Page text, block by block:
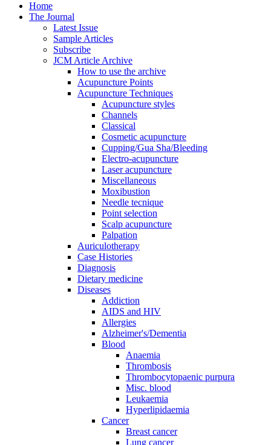
Home
The Journal
Latest Issue
Sample Articles
Subscribe
JCM Article Archive
How to use the archive
Acupuncture Points
Acupuncture Techniques
Acupuncture styles
Channels
Classical
Cosmetic acupuncture
Cupping/Gua Sha/Bleeding
Electro-acupuncture
Laser acupuncture
Miscellaneous
Moxibustion
Needle tecnique
Point selection
Scalp acupuncture
Palpation
Auriculotherapy
Case Histories
Diagnosis
Dietary medicine
Diseases
Addiction
AIDS and HIV
Allergies
Alzheimer's/Dementia
Blood
Anaemia
Thrombosis
Thrombocytopaenic purpura
Misc. blood
Leukaemia
Hyperlipidaemia
Cancer
Breast cancer
Lung cancer